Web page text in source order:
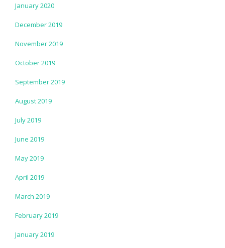
January 2020
December 2019
November 2019
October 2019
September 2019
August 2019
July 2019
June 2019
May 2019
April 2019
March 2019
February 2019
January 2019